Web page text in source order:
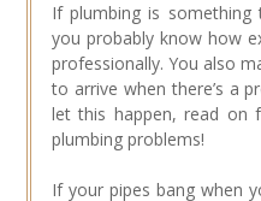
If plumbing is
you probably know how
professionally. You also
to arrive when there’s a
let this happen, read on
plumbing problems!
If your pipes bang when